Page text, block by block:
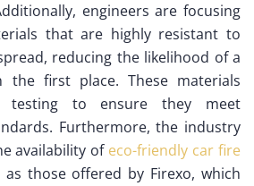
engineers are focusing
that are highly resistant to
reducing the likelihood of a
first place. These materials
testing to ensure they meet
Furthermore, the industry
availability of eco-friendly car fire
as those offered by Firexo, which